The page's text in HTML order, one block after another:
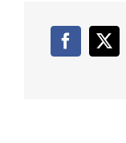
Facebook
X